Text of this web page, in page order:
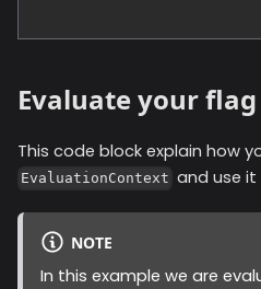
Evaluate your flag
This code block explain how
EvaluationContext and use
NOTE
In this example we are